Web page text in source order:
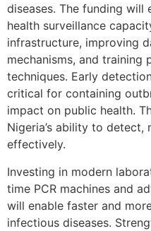
diseases. The funding will
health surveillance
infrastructure, improving
mechanisms, and training
techniques. Early
critical for containing
impact on public health.
Nigeria’s ability to detect,
effectively.
Investing in modern
time PCR machines and
will enable faster and
infectious diseases.